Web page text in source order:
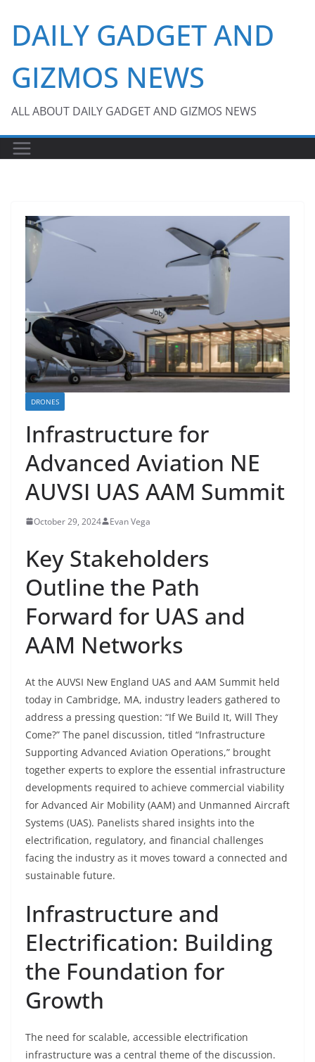
content
DAILY GADGET AND
GIZMOS NEWS
ALL ABOUT DAILY GADGET AND GIZMOS NEWS
DRONES
Infrastructure for
Advanced Aviation NE
AUVSI UAS AAM Summit
October 29, 2024 Evan Vega
Key Stakeholders
Outline the Path
Forward for UAS and
AAM Networks
At the AUVSI New England UAS and AAM Summit held
today in Cambridge, MA, industry leaders gathered to
address a pressing question: “If We Build It, Will They
Come?” The panel discussion, titled “Infrastructure
Supporting Advanced Aviation Operations,” brought
together experts to explore the essential infrastructure
developments required to achieve commercial viability
for Advanced Air Mobility (AAM) and Unmanned Aircraft
Systems (UAS). Panelists shared insights into the
electrification, regulatory, and financial challenges
facing the industry as it moves toward a connected and
sustainable future.
Infrastructure and
Electrification: Building
the Foundation for
Growth
The need for scalable, accessible electrification
infrastructure was a central theme of the discussion.